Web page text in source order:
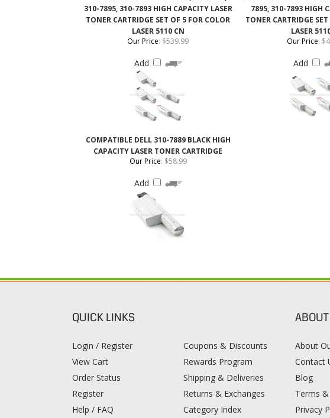
Add Add
COMPATIBLE DELL 310-7889 BLACK HIGH
CAPACITY LASER TONER CARTRIDGE
Our Price:$58.99
Add
View Cart
Register
Help / FAQ
Returns & Exchanges
Category Index
Contact
Terms
Privacy